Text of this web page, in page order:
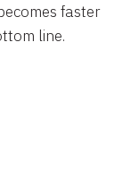
faster
line.